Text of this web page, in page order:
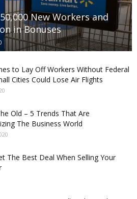
New Workers and
in Bonuses
to Lay Off Workers Without Federal
Cities Could Lose Air Flights
Old – 5 Trends That Are
The Business World
The Best Deal When Selling Your